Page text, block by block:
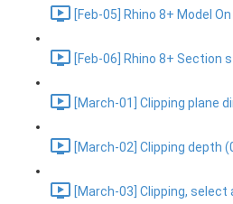
[Feb-05] Rhino 8+ Model
[Feb-06] Rhino 8+ Section
[March-01] Clipping plane
[March-02] Clipping depth
[March-03] Clipping, select